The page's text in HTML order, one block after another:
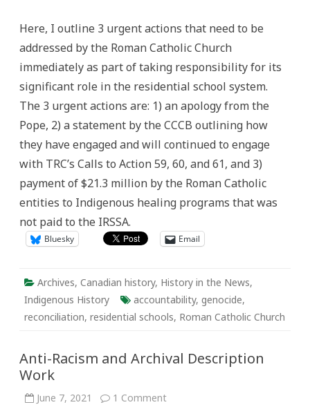
Roman
Church’s
in
the
Residential
System:
Urgent
Actions
Immediately
Here, I outline 3 urgent actions that need to be
addressed by the Roman Catholic Church
immediately as part of taking responsibility for its
significant role in the residential school system.
The 3 urgent actions are: 1) an apology from the
Pope, 2) a statement by the CCCB outlining how
they have engaged and will continued to engage
with TRC’s Calls to Action 59, 60, and 61, and 3)
payment of $21.3 million by the Roman Catholic
entities to Indigenous healing programs that was
not paid to the IRSSA.
Bluesky Email
Archives, Canadian history, History in the News,
Indigenous History
accountability, genocide,
reconciliation, residential schools, Roman Catholic Church
Anti-Racism and Archival Description
Work
June 7, 2021 1 Commenton